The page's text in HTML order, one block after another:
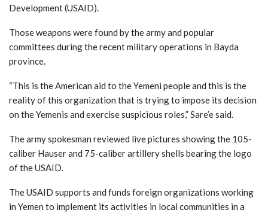
Development (USAID).
Those weapons were found by the army and popular
committees during the recent military operations in Bayda
province.
“This is the American aid to the Yemeni people and this is the
reality of this organization that is trying to impose its decision
on the Yemenis and exercise suspicious roles,” Sare’e said.
The army spokesman reviewed live pictures showing the 105-
caliber Hauser and 75-caliber artillery shells bearing the logo
of the USAID.
The USAID supports and funds foreign organizations working
in Yemen to implement its activities in local communities in a